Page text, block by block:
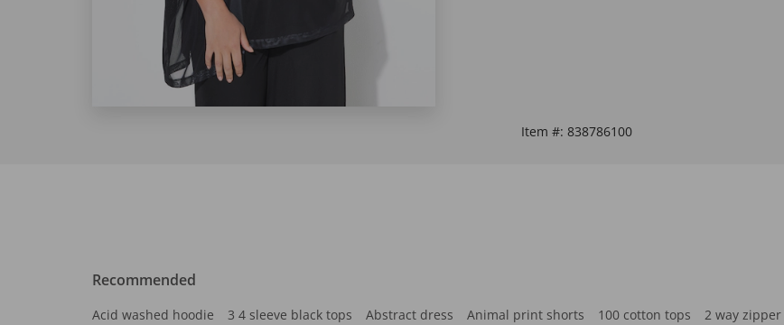
Item #: 838786100
Recommended
Acid washed hoodie 3 4 sleeve black tops Abstract dress Animal print shorts 100 cotton tops 2 way zipper